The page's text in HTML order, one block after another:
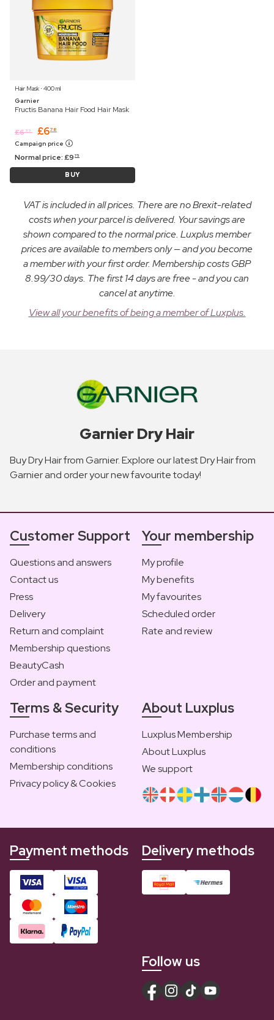
Hair Mask ⋅ 400 ml
Garnier
Fructis Banana Hair Food Hair Mask
£6 99 £678
Campaign price
Normal price:£9 75
BUY
VAT is included in all prices. There are no Brexit-related
costs when your parcel is delivered. Your savings are
shown compared to the normal price. Luxplus member
prices are available to members only — and you become
a member with your first order. Membership costs GBP
8.99/30 days. The first 14 days are free - and you can
cancel at anytime.
View all your benefits of being a member of Luxplus.
Garnier Dry Hair
Buy Dry Hair from Garnier. Explore our latest Dry Hair from
Garnier and order your new favourite today!
Customer Support
Questions and answers
Contact us
Press
Delivery
Return and complaint
Membership questions
BeautyCash
Order and payment
Your membership
My profile
My benefits
My favourites
Scheduled order
Rate and review
Terms & Security
Purchase terms and
conditions
Membership conditions
Privacy policy & Cookies
About Luxplus
Luxplus Membership
About Luxplus
We support
Payment methods Delivery methods
Follow us